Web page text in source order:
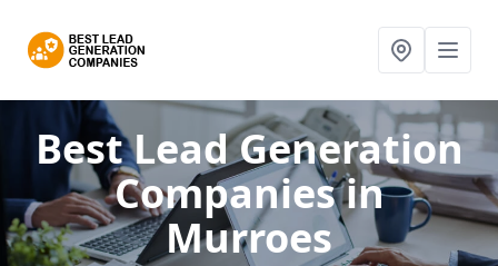
Best Lead Generation
Companiesin
Murroes